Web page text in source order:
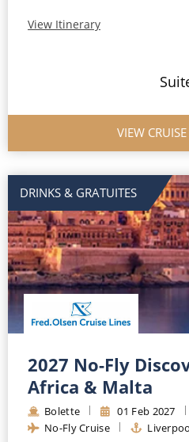
View Itinerary
VIEW
DRINKS & GRATUITES
2027 No-Fly
Africa & Malta
Bolette 01 Feb 2027
No-Fly Cruise